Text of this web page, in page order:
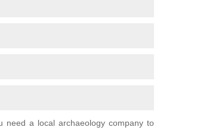
a local archaeology company to